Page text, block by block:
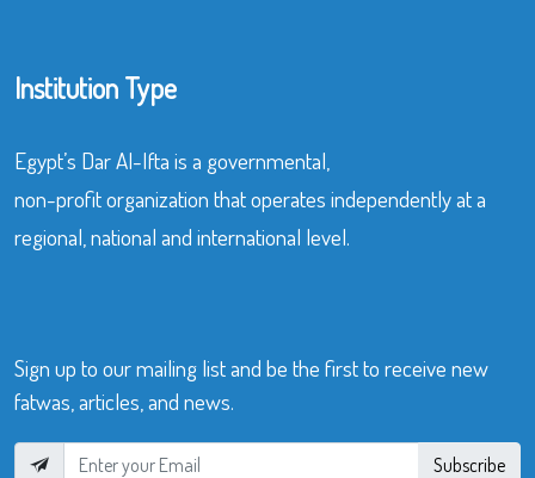
Institution Type
Egypt’s Dar Al-Ifta is a governmental,
non-profit organization that operates independently at a
regional, national and international level.
Sign up to our mailing list and be the first to receive new
fatwas, articles, and news.
Subscribe